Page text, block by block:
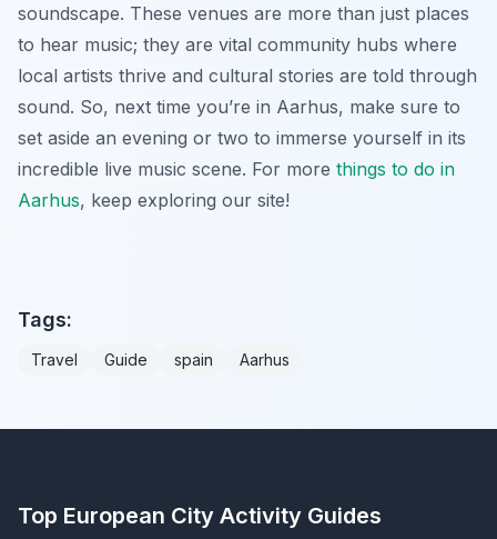
soundscape. These venues are more than just places
to hear music; they are vital community hubs where
local artists thrive and cultural stories are told through
sound. So, next time you’re in Aarhus, make sure to
set aside an evening or two to immerse yourself in its
incredible live music scene. For more things to do in
Aarhus, keep exploring our site!
Tags:
Travel Guide spain Aarhus
Top European City Activity Guides